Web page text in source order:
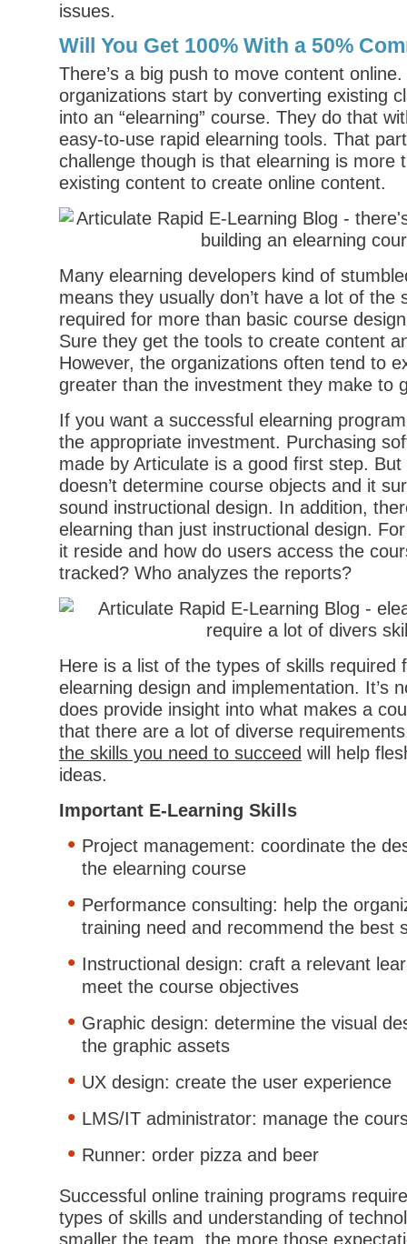
issues.
Will You Get 100% With a 50%
There’s a big push to move content
organizations start by converting existing
into an “elearning” course. They do that
easy-to-use rapid elearning tools. That
challenge though is that elearning is more
existing content to create online content.
Many elearning developers kind of
means they usually don’t have a lot of the
required for more than basic course
Sure they get the tools to create content
However, the organizations often tend to
greater than the investment they make to
If you want a successful elearning
the appropriate investment. Purchasing
made by Articulate is a good first step.
doesn’t determine course objects and it
sound instructional design. In addition,
elearning than just instructional design.
it reside and how do users access the
tracked? Who analyzes the reports?
Here is a list of the types of skills required
elearning design and implementation. It’s
does provide insight into what makes a
that there are a lot of diverse
the skills you need to succeed will help
ideas.
Important E-Learning Skills
Project management: coordinate the
the elearning course
Performance consulting: help the
training need and recommend the best
Instructional design: craft a relevant
meet the course objectives
Graphic design: determine the visual
the graphic assets
UX design: create the user experience
LMS/IT administrator: manage the
Runner: order pizza and beer
Successful online training programs
types of skills and understanding of
smaller the team, the more those